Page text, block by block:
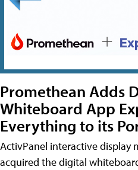
Promethean Adds
Whiteboard App
Everything to its
ActivPanel interactive display
acquired the digital